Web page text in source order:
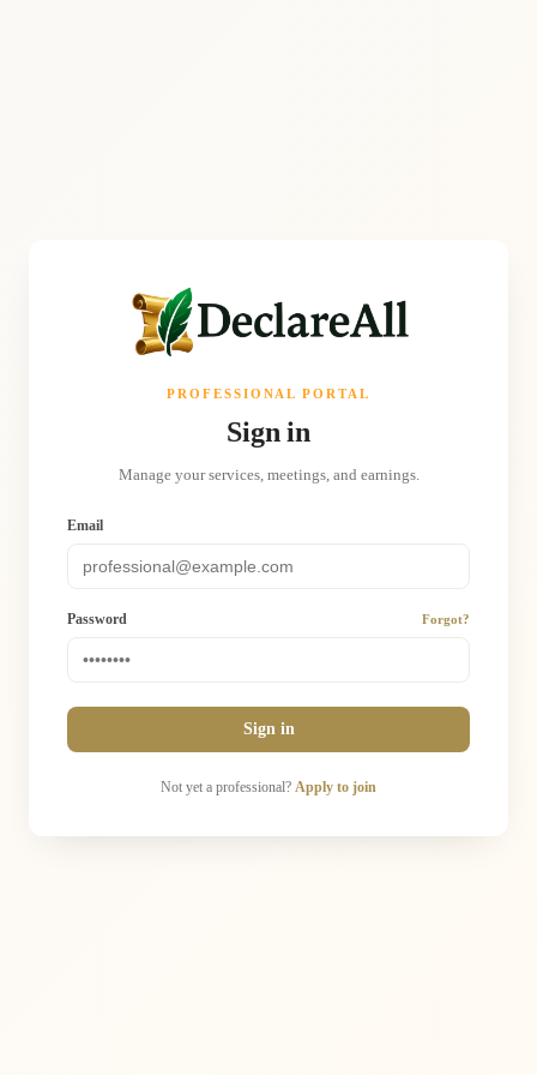
PROFESSIONAL PORTAL
Sign in
Manage your services, meetings, and earnings.
Email
Password Forgot?
Sign in
Not yet a professional? Apply to join